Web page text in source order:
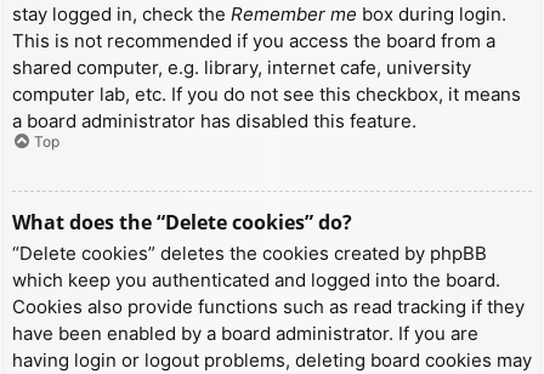
stay logged in, check the Remember me box during login.
This is not recommended if you access the board from a
shared computer, e.g. library, internet cafe, university
computer lab, etc. If you do not see this checkbox, it means
a board administrator has disabled this feature.
Top
What does the “Delete cookies” do?
“Delete cookies” deletes the cookies created by phpBB
which keep you authenticated and logged into the board.
Cookies also provide functions such as read tracking if they
have been enabled by a board administrator. If you are
having login or logout problems, deleting board cookies may